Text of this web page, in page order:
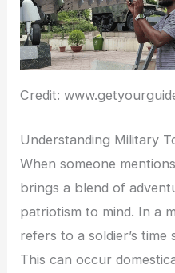
Credit:
Understanding Military
When someone
brings a blend of
patriotism to mind. In a
refers to a soldier’s
This can occur